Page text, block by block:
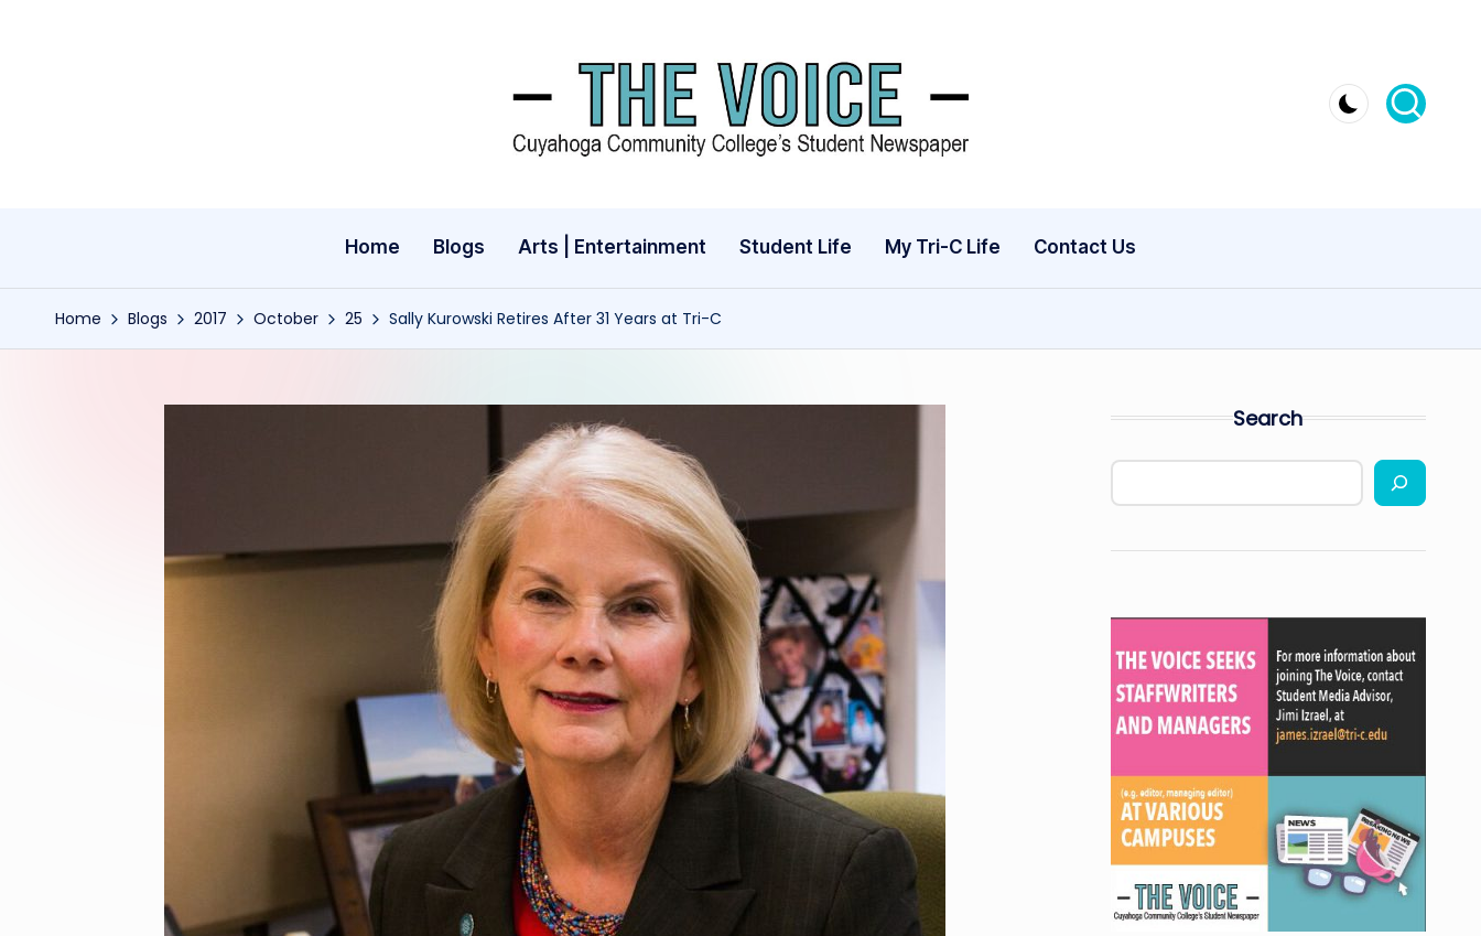
Home Blogs Arts | Entertainment Student Life My Tri-C Life Contact Us
Home Blogs 2017 October 25 Sally Kurowski Retires After 31 Years at Tri-C
Search